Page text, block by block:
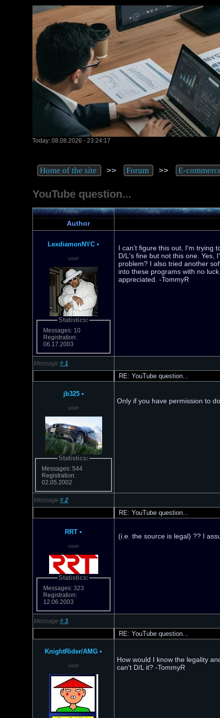
Today: 08.08.2026 - 23:24:17
Home of the site >> Forum >> E-
YouTube question...
Author
LexdiamonNYC •
user
Statistics:
Messages: 10
Registration:
06.17.2003
I can't figure this out, I'm trying
D/L's fine but not this one. Yes,
problem? I also tried another
into these programs with no
appreciated. -TommyR
Message # 1
RE: YouTube question...
jb325 •
user
Statistics:
Messages: 544
Registration:
02.05.2002
Only if you have permission to
Message # 2
RE: YouTube question...
RRT •
user
Statistics:
Messages: 323
Registration:
12.06.2003
(i.e. the source is legal) ?? I
Message # 3
RE: YouTube question...
KnightRider/AMG •
user
How would I know the legality
can't D/L it? -TommyR